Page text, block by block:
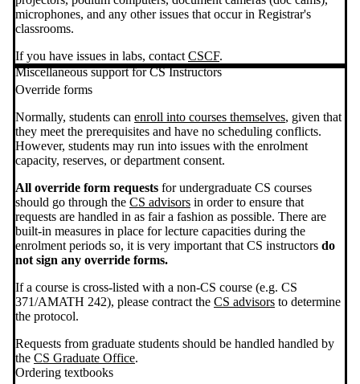
microphones, and any other issues that occur in Registrar's
classrooms.
If you have issues in labs, contact CSCF.
Miscellaneous support for CS Instructors
Override forms
Normally, students can enroll into courses themselves, given that
they meet the prerequisites and have no scheduling conflicts.
However, students may run into issues with the enrolment
capacity, reserves, or department consent.
All override form requests for undergraduate CS courses
should go through the CS advisors in order to ensure that
requests are handled in as fair a fashion as possible. There are
built-in measures in place for lecture capacities during the
enrolment periods so, it is very important that CS instructors do
not sign any override forms.
If a course is cross-listed with a non-CS course (e.g. CS
371/AMATH 242), please contract the CS advisors to determine
the protocol.
Requests from graduate students should be handled handled by
the CS Graduate Office.
Ordering textbooks